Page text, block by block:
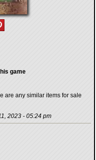
game
are any similar items for sale
2023 - 05:24 pm